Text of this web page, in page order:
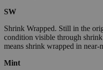
SW
Shrink Wrapped. Still in the
condition visible through
means shrink wrapped in near-
Mint